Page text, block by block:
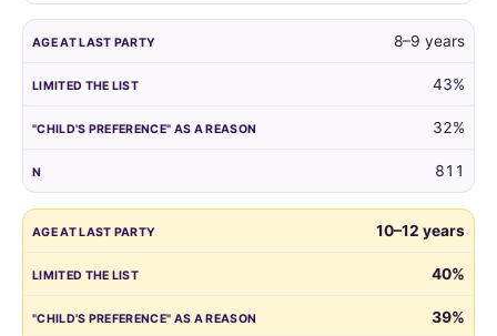
8–9 years
43%
32%
811
10–12 years
40%
39%